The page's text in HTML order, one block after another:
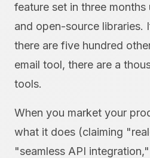
feature set in three months
and open-source libraries.
there are five hundred
email tool, there are a
tools.
When you market your
what it does (claiming
"seamless API